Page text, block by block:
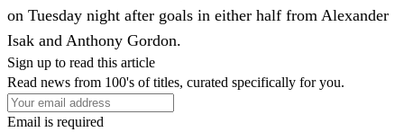
on Tuesday night after goals in either half from Alexander
Isak and Anthony Gordon.
Sign up to read this article
Read news from 100's of titles, curated specifically for you.
Email is required